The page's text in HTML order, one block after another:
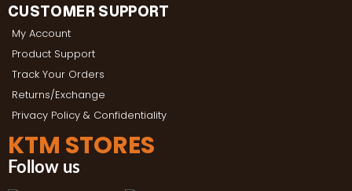
CUSTOMER SUPPORT
My Account
Product Support
Track Your Orders
Returns/Exchange
Privacy Policy & Confidentiality
KTM STORES
Follow us